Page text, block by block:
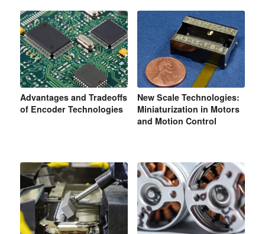
Advantages and Tradeoffs
of Encoder Technologies
New Scale Technologies:
Miniaturization in Motors
and Motion Control